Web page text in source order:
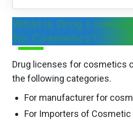
What is Drug License
for Cosmetics?
Drug licenses for cosmetics
the following categories.
For manufacturer for
For Importers of